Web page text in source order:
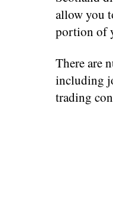
allow you
portion of
There are
including
trading